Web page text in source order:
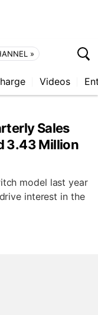
»
Videos
Sales
3.43 Million
model last year
interest in the